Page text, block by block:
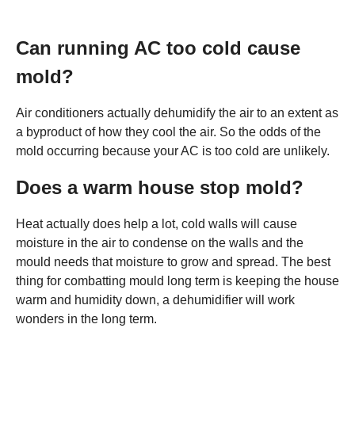
Can running AC too cold cause
mold?
Air conditioners actually dehumidify the air to an extent as
a byproduct of how they cool the air. So the odds of the
mold occurring because your AC is too cold are unlikely.
Does a warm house stop mold?
Heat actually does help a lot, cold walls will cause
moisture in the air to condense on the walls and the
mould needs that moisture to grow and spread. The best
thing for combatting mould long term is keeping the house
warm and humidity down, a dehumidifier will work
wonders in the long term.